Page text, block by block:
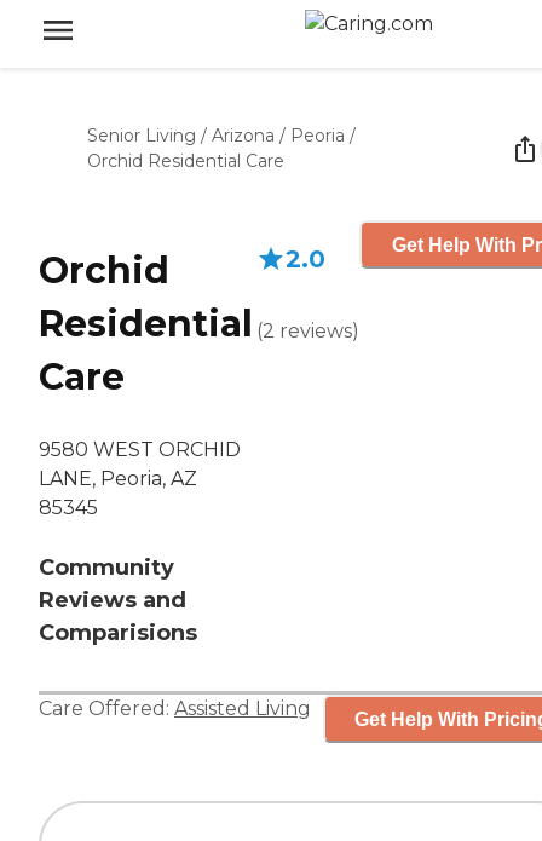
Senior Living / Arizona / Peoria /
Orchid Residential Care
Orchid
Residential
Care
9580 WEST ORCHID
LANE, Peoria, AZ
85345
Community
Reviews and
Comparisions
2.0
(2 reviews)
Get Help With
Care Offered: Assisted Living Get Help With